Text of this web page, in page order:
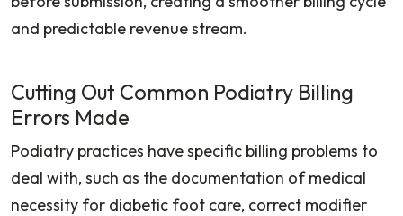
and predictable revenue stream.
Cutting Out Common Podiatry Billing
Errors Made
Podiatry practices have specific billing problems to
deal with, such as the documentation of medical
necessity for diabetic foot care, correct modifier